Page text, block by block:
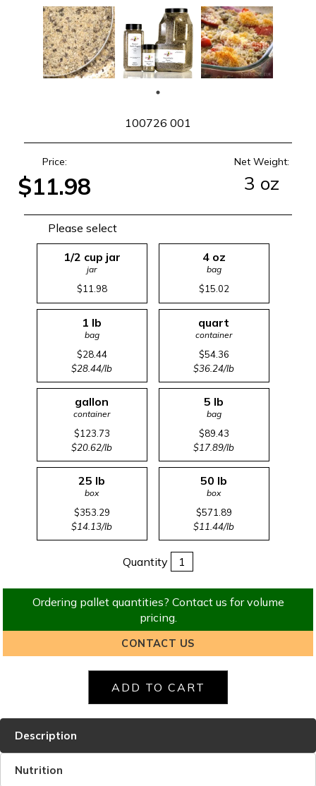
100726 001
Price:
$11.98
Net Weight:
3 oz
Please select
1/2 cup jar
jar
$11.98
4 oz
bag
$15.02
1 lb
bag
$28.44
$28.44/lb
quart
container
$54.36
$36.24/lb
gallon
container
$123.73
$20.62/lb
5 lb
bag
$89.43
$17.89/lb
25 lb
box
$353.29
$14.13/lb
50 lb
box
$571.89
$11.44/lb
Quantity
Ordering pallet quantities? Contact us for volume
pricing.
CONTACT US
Description
Nutrition